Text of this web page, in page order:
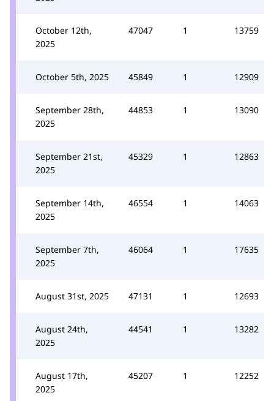
October 12th,
2025
47047 1 13759
October 5th, 2025 45849 1 12909
September 28th,
2025
44853 1 13090
September 21st,
2025
45329 1 12863
September 14th,
2025
46554 1 14063
September 7th,
2025
46064 1 17635
August 31st, 2025 47131 1 12693
August 24th,
2025
44541 1 13282
August 17th,
2025
45207 1 12252